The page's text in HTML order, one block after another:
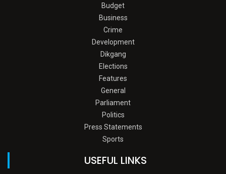
Budget
Business
Crime
Development
Dikgang
Elections
Features
General
Parliament
Politics
Press Statements
Sports
USEFUL LINKS